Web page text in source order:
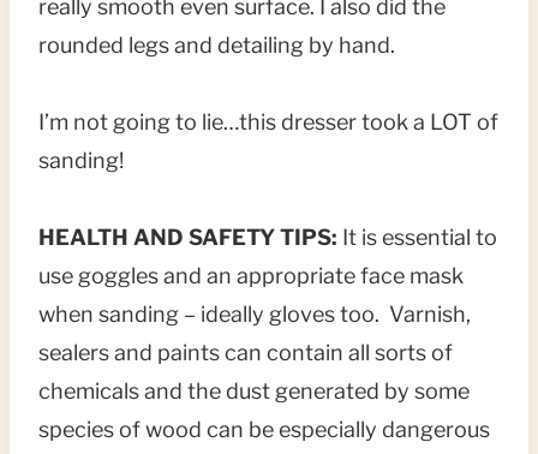
really smooth even surface. I also did the
rounded legs and detailing by hand.
I’m not going to lie…this dresser took a LOT of
sanding!
HEALTH AND SAFETY TIPS: It is essential to
use goggles and an appropriate face mask
when sanding – ideally gloves too. Varnish,
sealers and paints can contain all sorts of
chemicals and the dust generated by some
species of wood can be especially dangerous